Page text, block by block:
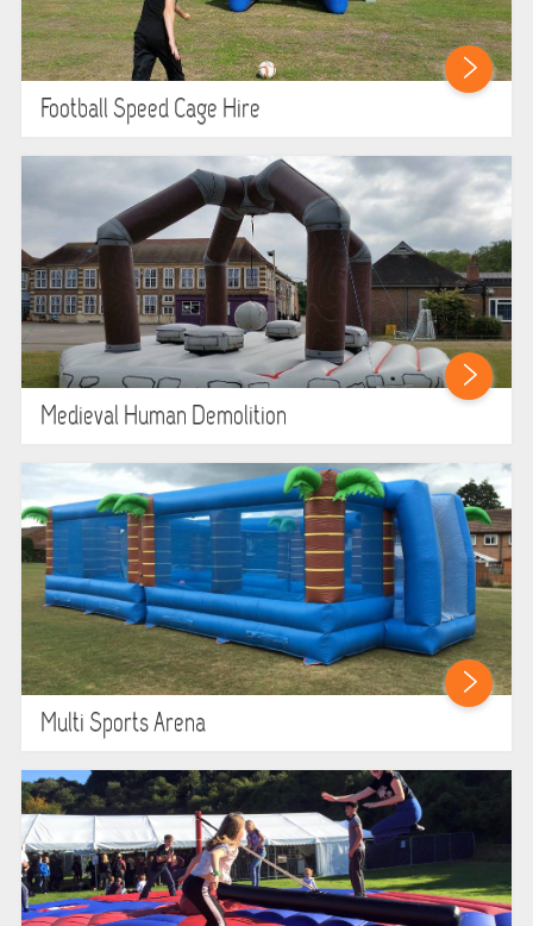
Football Speed Cage Hire
Medieval Human Demolition
Multi Sports Arena